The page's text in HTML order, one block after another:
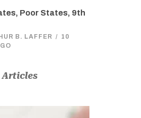
Poor States, 9th
B. LAFFER / 10